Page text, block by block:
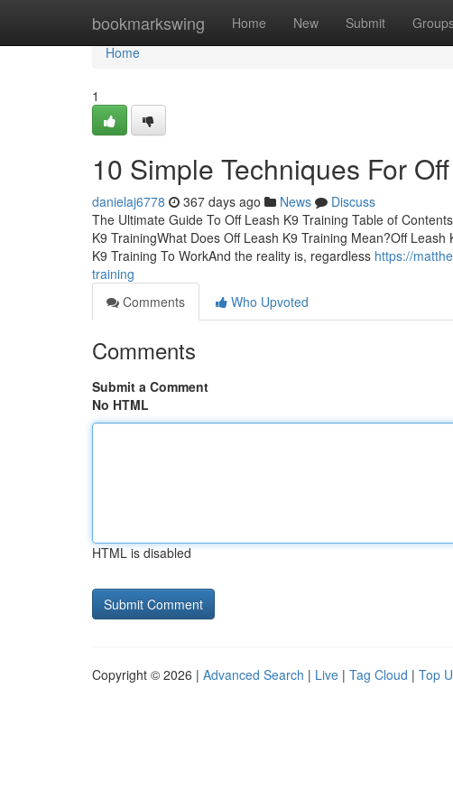
bookmarkswing Home New Submit
Home
Home
1
10 Simple Techniques For
danielaj6778 367 days ago News
Discuss
The Ultimate Guide To Off Leash K9 Training Table of
K9 TrainingWhat Does Off Leash K9 Training Mean?Off
K9 Training To WorkAnd the reality is, regardless https://
training
Comments
Who Upvoted
Comments
Submit a Comment
No HTML
HTML is disabled
Copyright © 2026 | Advanced Search | Live | Tag Cloud | Top